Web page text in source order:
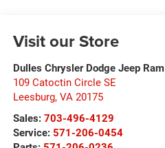
Visit our Store
Dulles Chrysler Dodge Jeep Ram
109 Catoctin Circle SE
Leesburg, VA 20175
Sales: 703-496-4129
Service: 571-206-0454